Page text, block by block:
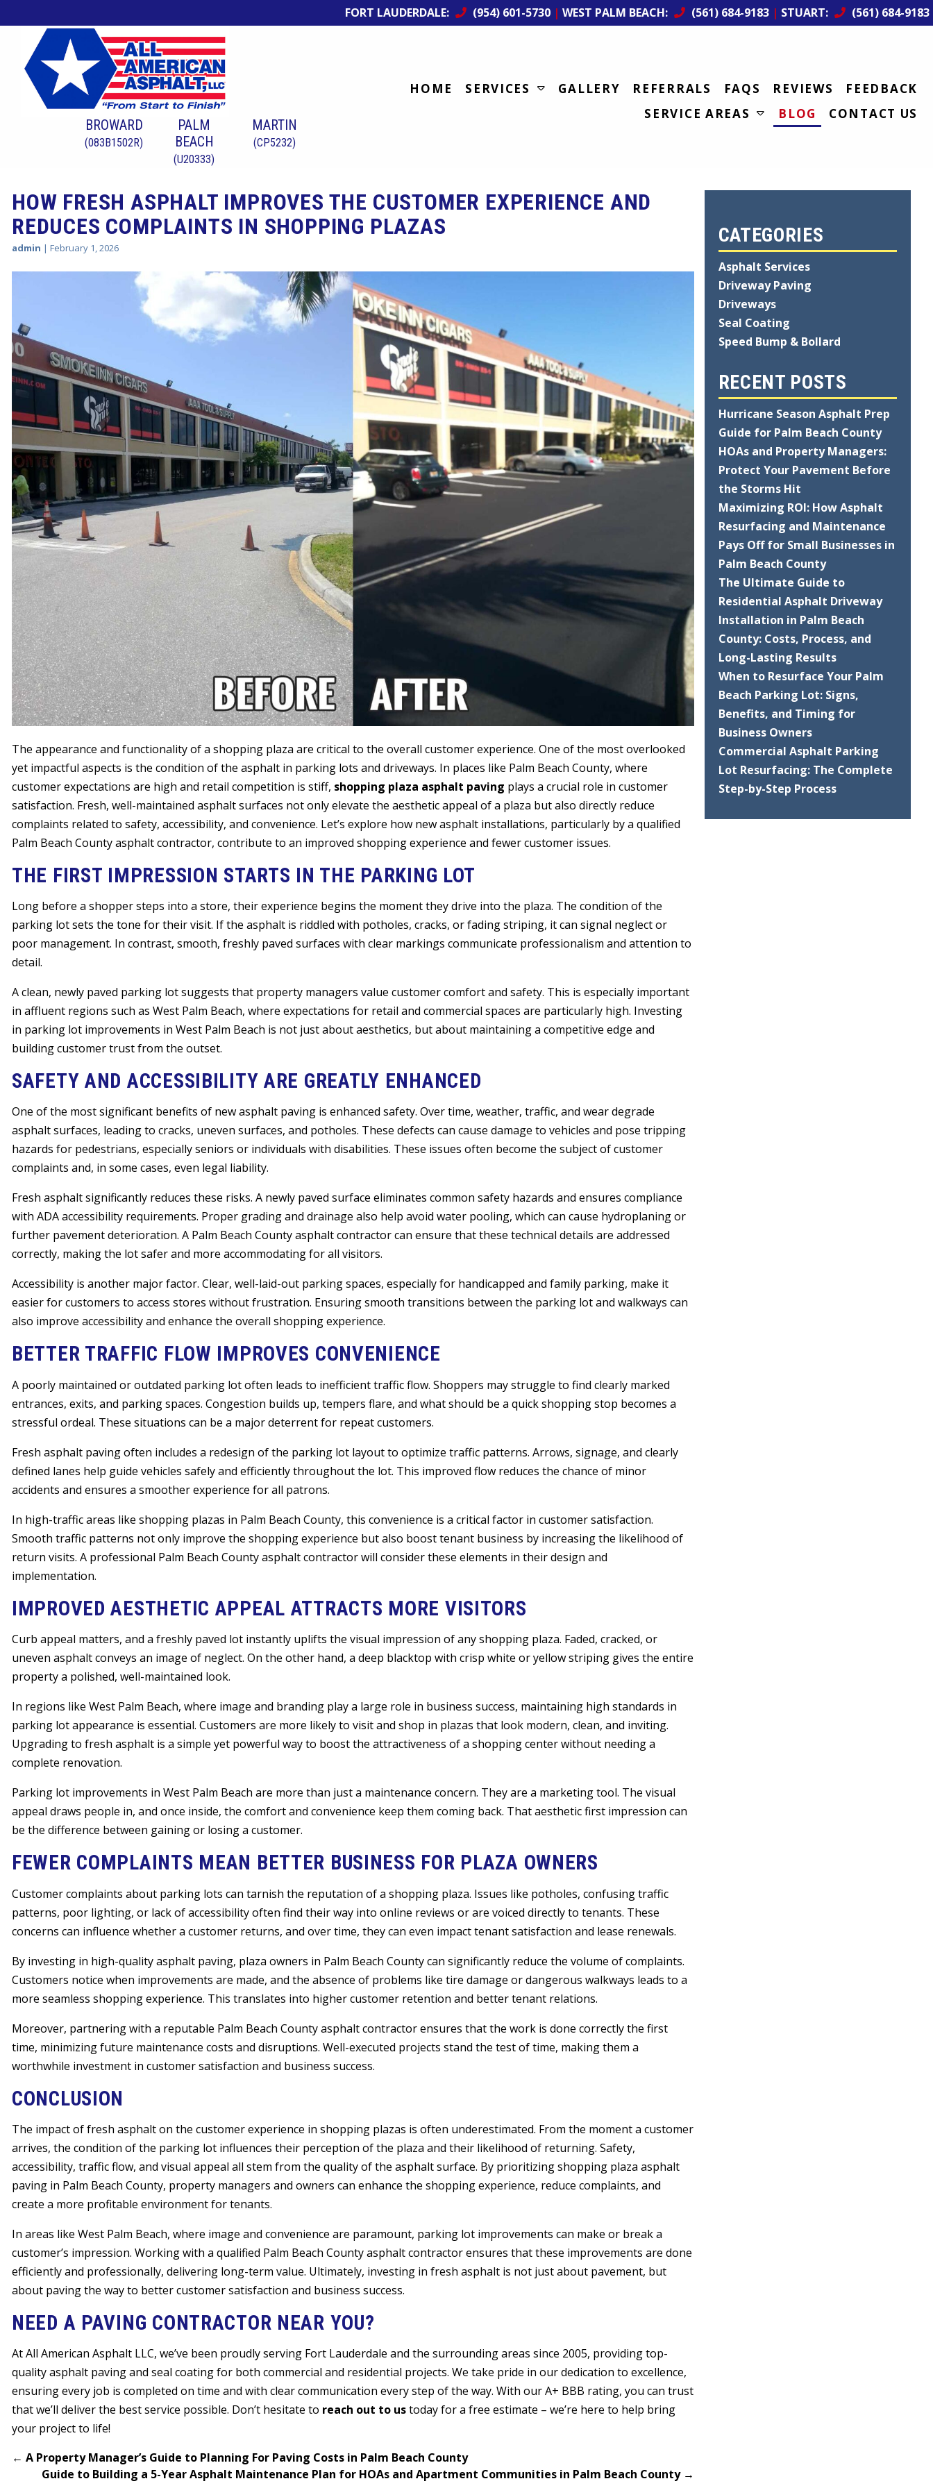
FORT LAUDERDALE: (954) 601-5730 | WEST PALM BEACH: (561) 684-9183 | STUART: (561) 684-9183
BROWARD
(083B1502R)
PALM
BEACH
(U20333)
MARTIN
(CP5232)
HOME SERVICES GALLERY REFERRALS FAQS REVIEWS
FEEDBACK
SERVICE AREAS
BLOG CONTACT US
HOW FRESH ASPHALT IMPROVES THE CUSTOMER EXPERIENCE AND
REDUCES COMPLAINTS IN SHOPPING PLAZAS
admin | February 1, 2026
The appearance and functionality of a shopping plaza are critical to the overall customer experience. One of the most overlooked
yet impactful aspects is the condition of the asphalt in parking lots and driveways. In places like Palm Beach County, where
customer expectations are high and retail competition is stiff, shopping plaza asphalt paving plays a crucial role in customer
satisfaction. Fresh, well-maintained asphalt surfaces not only elevate the aesthetic appeal of a plaza but also directly reduce
complaints related to safety, accessibility, and convenience. Let’s explore how new asphalt installations, particularly by a qualified
Palm Beach County asphalt contractor, contribute to an improved shopping experience and fewer customer issues.
THE FIRST IMPRESSION STARTS IN THE PARKING LOT
Long before a shopper steps into a store, their experience begins the moment they drive into the plaza. The condition of the
parking lot sets the tone for their visit. If the asphalt is riddled with potholes, cracks, or fading striping, it can signal neglect or
poor management. In contrast, smooth, freshly paved surfaces with clear markings communicate professionalism and attention to
detail.
A clean, newly paved parking lot suggests that property managers value customer comfort and safety. This is especially important
in affluent regions such as West Palm Beach, where expectations for retail and commercial spaces are particularly high. Investing
in parking lot improvements in West Palm Beach is not just about aesthetics, but about maintaining a competitive edge and
building customer trust from the outset.
SAFETY AND ACCESSIBILITY ARE GREATLY ENHANCED
One of the most significant benefits of new asphalt paving is enhanced safety. Over time, weather, traffic, and wear degrade
asphalt surfaces, leading to cracks, uneven surfaces, and potholes. These defects can cause damage to vehicles and pose tripping
hazards for pedestrians, especially seniors or individuals with disabilities. These issues often become the subject of customer
complaints and, in some cases, even legal liability.
Fresh asphalt significantly reduces these risks. A newly paved surface eliminates common safety hazards and ensures compliance
with ADA accessibility requirements. Proper grading and drainage also help avoid water pooling, which can cause hydroplaning or
further pavement deterioration. A Palm Beach County asphalt contractor can ensure that these technical details are addressed
correctly, making the lot safer and more accommodating for all visitors.
Accessibility is another major factor. Clear, well-laid-out parking spaces, especially for handicapped and family parking, make it
easier for customers to access stores without frustration. Ensuring smooth transitions between the parking lot and walkways can
also improve accessibility and enhance the overall shopping experience.
BETTER TRAFFIC FLOW IMPROVES CONVENIENCE
A poorly maintained or outdated parking lot often leads to inefficient traffic flow. Shoppers may struggle to find clearly marked
entrances, exits, and parking spaces. Congestion builds up, tempers flare, and what should be a quick shopping stop becomes a
stressful ordeal. These situations can be a major deterrent for repeat customers.
Fresh asphalt paving often includes a redesign of the parking lot layout to optimize traffic patterns. Arrows, signage, and clearly
defined lanes help guide vehicles safely and efficiently throughout the lot. This improved flow reduces the chance of minor
accidents and ensures a smoother experience for all patrons.
In high-traffic areas like shopping plazas in Palm Beach County, this convenience is a critical factor in customer satisfaction.
Smooth traffic patterns not only improve the shopping experience but also boost tenant business by increasing the likelihood of
return visits. A professional Palm Beach County asphalt contractor will consider these elements in their design and
implementation.
IMPROVED AESTHETIC APPEAL ATTRACTS MORE VISITORS
Curb appeal matters, and a freshly paved lot instantly uplifts the visual impression of any shopping plaza. Faded, cracked, or
uneven asphalt conveys an image of neglect. On the other hand, a deep blacktop with crisp white or yellow striping gives the entire
property a polished, well-maintained look.
In regions like West Palm Beach, where image and branding play a large role in business success, maintaining high standards in
parking lot appearance is essential. Customers are more likely to visit and shop in plazas that look modern, clean, and inviting.
Upgrading to fresh asphalt is a simple yet powerful way to boost the attractiveness of a shopping center without needing a
complete renovation.
Parking lot improvements in West Palm Beach are more than just a maintenance concern. They are a marketing tool. The visual
appeal draws people in, and once inside, the comfort and convenience keep them coming back. That aesthetic first impression can
be the difference between gaining or losing a customer.
FEWER COMPLAINTS MEAN BETTER BUSINESS FOR PLAZA OWNERS
Customer complaints about parking lots can tarnish the reputation of a shopping plaza. Issues like potholes, confusing traffic
patterns, poor lighting, or lack of accessibility often find their way into online reviews or are voiced directly to tenants. These
concerns can influence whether a customer returns, and over time, they can even impact tenant satisfaction and lease renewals.
By investing in high-quality asphalt paving, plaza owners in Palm Beach County can significantly reduce the volume of complaints.
Customers notice when improvements are made, and the absence of problems like tire damage or dangerous walkways leads to a
more seamless shopping experience. This translates into higher customer retention and better tenant relations.
Moreover, partnering with a reputable Palm Beach County asphalt contractor ensures that the work is done correctly the first
time, minimizing future maintenance costs and disruptions. Well-executed projects stand the test of time, making them a
worthwhile investment in customer satisfaction and business success.
CONCLUSION
The impact of fresh asphalt on the customer experience in shopping plazas is often underestimated. From the moment a customer
arrives, the condition of the parking lot influences their perception of the plaza and their likelihood of returning. Safety,
accessibility, traffic flow, and visual appeal all stem from the quality of the asphalt surface. By prioritizing shopping plaza asphalt
paving in Palm Beach County, property managers and owners can enhance the shopping experience, reduce complaints, and
create a more profitable environment for tenants.
In areas like West Palm Beach, where image and convenience are paramount, parking lot improvements can make or break a
customer’s impression. Working with a qualified Palm Beach County asphalt contractor ensures that these improvements are done
efficiently and professionally, delivering long-term value. Ultimately, investing in fresh asphalt is not just about pavement, but
about paving the way to better customer satisfaction and business success.
NEED A PAVING CONTRACTOR NEAR YOU?
At All American Asphalt LLC, we’ve been proudly serving Fort Lauderdale and the surrounding areas since 2005, providing top-
quality asphalt paving and seal coating for both commercial and residential projects. We take pride in our dedication to excellence,
ensuring every job is completed on time and with clear communication every step of the way. With our A+ BBB rating, you can trust
that we’ll deliver the best service possible. Don’t hesitate to reach out to ustoday for a free estimate – we’re here to help bring
your project to life!
← A Property Manager’s Guide to Planning For Paving Costs in Palm Beach County
Guide to Building a 5-Year Asphalt Maintenance Plan for HOAs and Apartment Communities in Palm Beach County →
CATEGORIES
Asphalt Services
Driveway Paving
Driveways
Seal Coating
Speed Bump & Bollard
RECENT POSTS
Hurricane Season Asphalt Prep
Guide for Palm Beach County
HOAs and Property Managers:
Protect Your Pavement Before
the Storms Hit
Maximizing ROI: How Asphalt
Resurfacing and Maintenance
Pays Off for Small Businesses in
Palm Beach County
The Ultimate Guide to
Residential Asphalt Driveway
Installation in Palm Beach
County: Costs, Process, and
Long-Lasting Results
When to Resurface Your Palm
Beach Parking Lot: Signs,
Benefits, and Timing for
Business Owners
Commercial Asphalt Parking
Lot Resurfacing: The Complete
Step-by-Step Process